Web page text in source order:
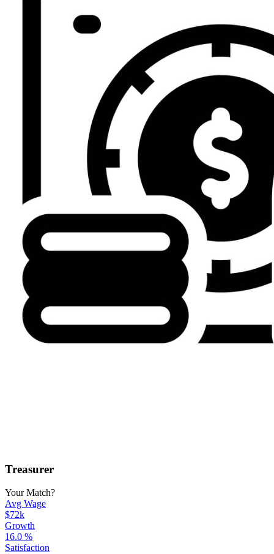
Treasurer
Your Match?
Avg Wage
$72k
Growth
16.0 %
Satisfaction